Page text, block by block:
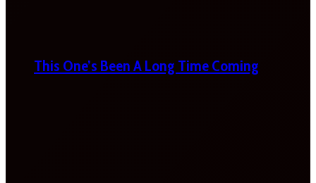
This One’s Been A Long Time Coming